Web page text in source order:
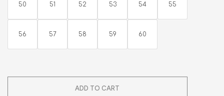
50 51 52 53 54 55
56 57 58 59 60
ADD TO CART